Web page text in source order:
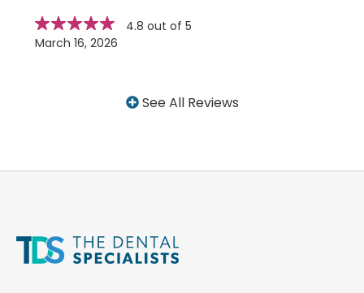
Star
rating
4.8 out of 5stars
March 16, 2026
See All Reviews